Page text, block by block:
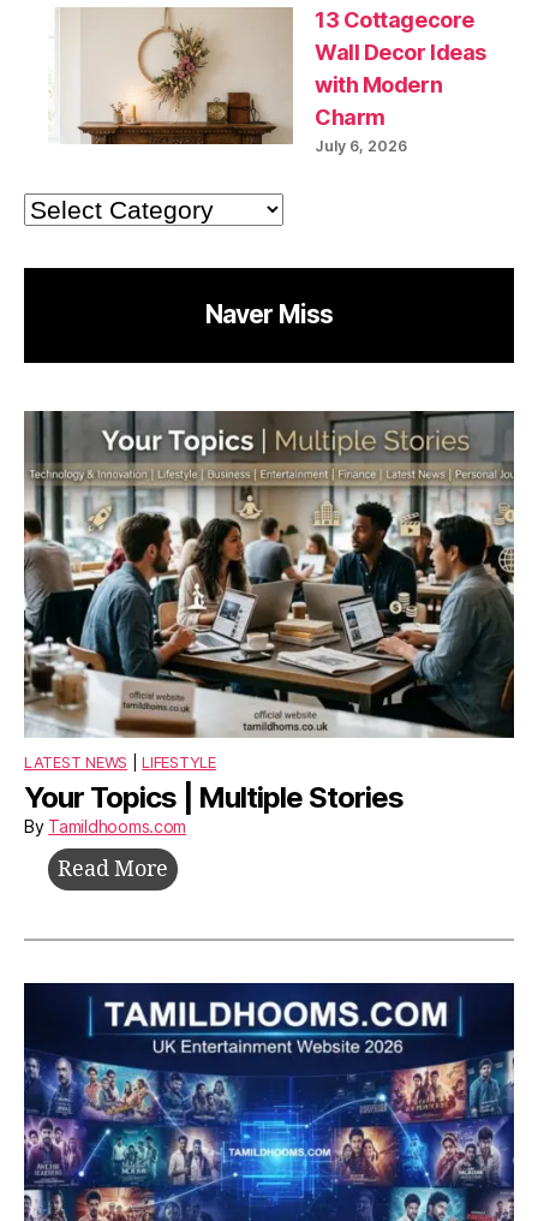
13 Cottagecore
Wall Decor Ideas
with Modern
Charm
July 6, 2026
Categories
Naver Miss
LATEST NEWS |LIFESTYLE
Your Topics | Multiple Stories
By Tamildhooms.com
Read More Your
|
Stories